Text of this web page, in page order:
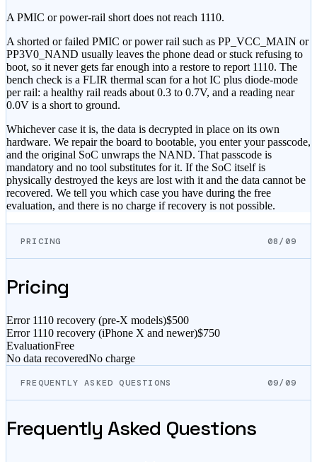
A PMIC or power-rail short does not reach 1110.
A shorted or failed PMIC or power rail such as PP_VCC_MAIN or
PP3V0_NAND usually leaves the phone dead or stuck refusing to
boot, so it never gets far enough into a restore to report 1110. The
bench check is a FLIR thermal scan for a hot IC plus diode-mode
per rail: a healthy rail reads about 0.3 to 0.7V, and a reading near
0.0V is a short to ground.
Whichever case it is, the data is decrypted in place on its own
hardware. We repair the board to bootable, you enter your passcode,
and the original SoC unwraps the NAND. That passcode is
mandatory and no tool substitutes for it. If the SoC itself is
physically destroyed the keys are lost with it and the data cannot be
recovered. We tell you which case you have during the free
evaluation, and there is no charge if recovery is not possible.
PRICING 08/09
Pricing
Error 1110 recovery (pre-X models)$500
Error 1110 recovery (iPhone X and newer)$750
EvaluationFree
No data recoveredNo charge
FREQUENTLY ASKED QUESTIONS 09/09
Frequently Asked Questions